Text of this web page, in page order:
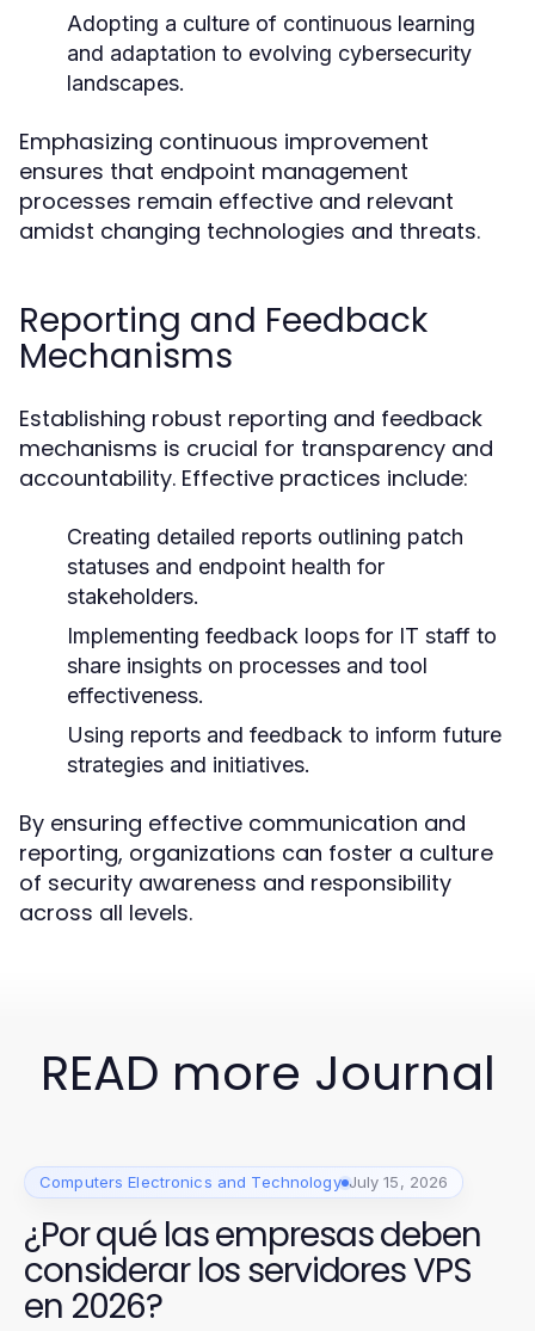
Adopting a culture of continuous learning
and adaptation to evolving cybersecurity
landscapes.
Emphasizing continuous improvement
ensures that endpoint management
processes remain effective and relevant
amidst changing technologies and threats.
Reporting and Feedback
Mechanisms
Establishing robust reporting and feedback
mechanisms is crucial for transparency and
accountability. Effective practices include:
Creating detailed reports outlining patch
statuses and endpoint health for
stakeholders.
Implementing feedback loops for IT staff to
share insights on processes and tool
effectiveness.
Using reports and feedback to inform future
strategies and initiatives.
By ensuring effective communication and
reporting, organizations can foster a culture
of security awareness and responsibility
across all levels.
READ more Journal
Computers Electronics and Technology July 15, 2026
¿Por qué las empresas deben
considerar los servidores VPS
en 2026?